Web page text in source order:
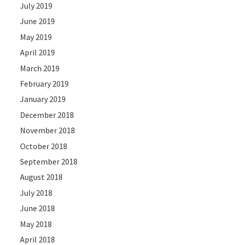
July 2019
June 2019
May 2019
April 2019
March 2019
February 2019
January 2019
December 2018
November 2018
October 2018
September 2018
August 2018
July 2018
June 2018
May 2018
April 2018